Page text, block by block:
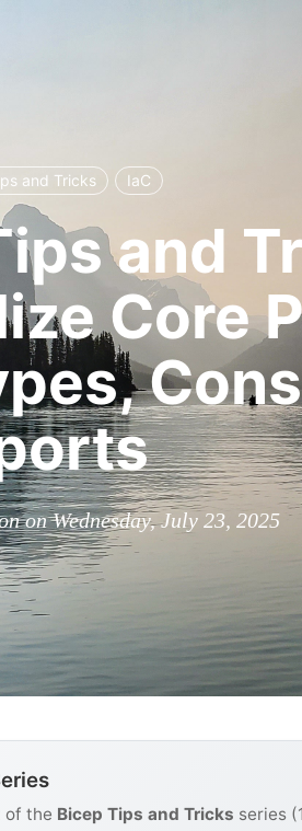
and Tricks IaC
and
Core
on Wednesday, July 23, 2025
of the Bicep Tips and Tricks series